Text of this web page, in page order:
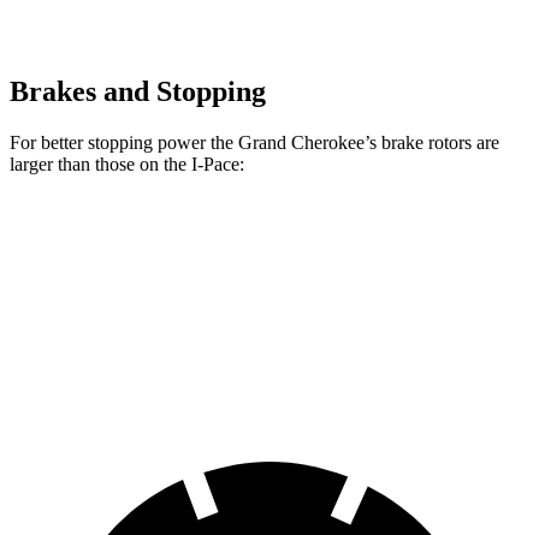
Brakes and Stopping
For better stopping power the Grand Cherokee’s brake rotors are
larger than those on the I-Pace: